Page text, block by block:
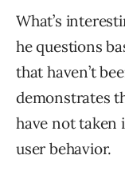
What’s
he questions
that haven’t
demonstrates
have not taken
user behavior.